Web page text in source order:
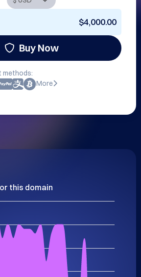
$4,000.00
Buy Now
methods:
More
this domain